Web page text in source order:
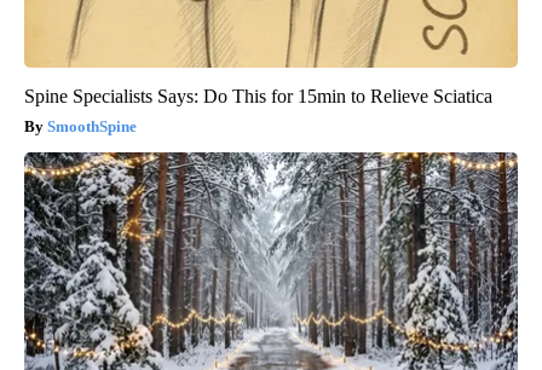
Spine Specialists Says: Do This for 15min to Relieve Sciatica
SmoothSpine